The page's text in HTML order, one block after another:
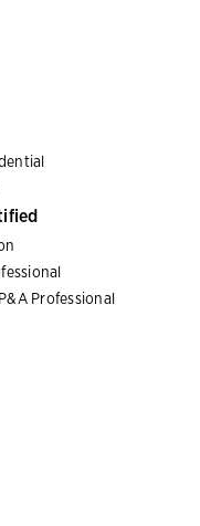
Professional